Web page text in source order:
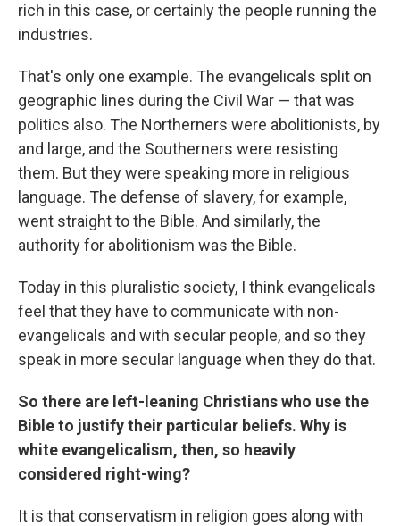
rich in this case, or certainly the people running the
industries.
That's only one example. The evangelicals split on
geographic lines during the Civil War — that was
politics also. The Northerners were abolitionists, by
and large, and the Southerners were resisting
them. But they were speaking more in religious
language. The defense of slavery, for example,
went straight to the Bible. And similarly, the
authority for abolitionism was the Bible.
Today in this pluralistic society, I think evangelicals
feel that they have to communicate with non-
evangelicals and with secular people, and so they
speak in more secular language when they do that.
So there are left-leaning Christians who use the
Bible to justify their particular beliefs. Why is
white evangelicalism, then, so heavily
considered right-wing?
It is that conservatism in religion goes along with